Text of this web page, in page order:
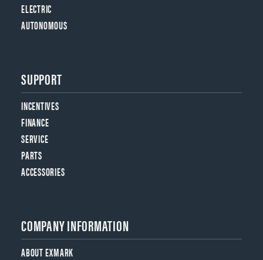
ELECTRIC
AUTONOMOUS
SUPPORT
INCENTIVES
FINANCE
SERVICE
PARTS
ACCESSORIES
COMPANY INFORMATION
ABOUT EXMARK